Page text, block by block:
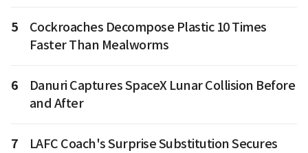
5
Cockroaches Decompose Plastic 10 Times
Faster Than Mealworms
6
Danuri Captures SpaceX Lunar Collision Before
and After
7
LAFC Coach's Surprise Substitution Secures